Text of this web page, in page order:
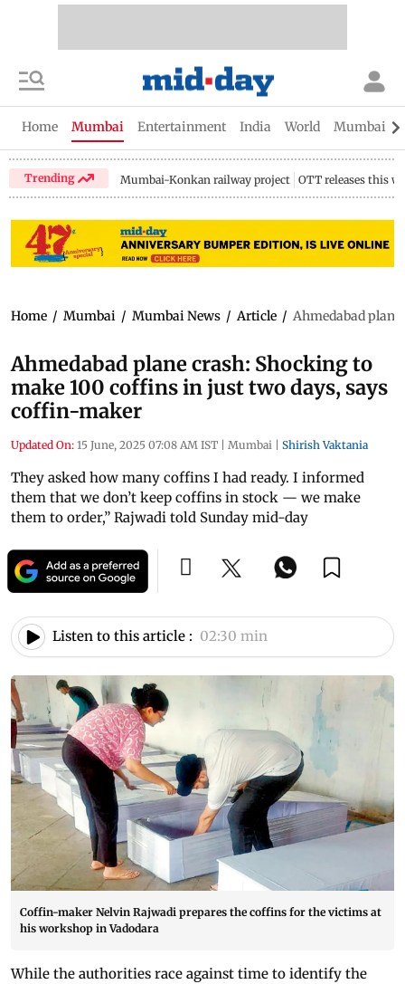
Home Mumbai Entertainment India World Mumbai
Trending Mumbai-Konkan railway project OTT releases this
Home / Mumbai / Mumbai News / Article / Ahmedabad
Ahmedabad plane crash: Shocking to
make 100 coffins in just two days, says
coffin-maker
Updated On: 15 June, 2025 07:08 AM IST | Mumbai | Shirish Vaktania
They asked how many coffins I had ready. I informed
them that we don’t keep coffins in stock — we make
them to order,” Rajwadi told Sunday mid-day
Listen to this article : 02:30 min
Coffin-maker Nelvin Rajwadi prepares the coffins for the victims at
his workshop in Vadodara
While the authorities race against time to identify the